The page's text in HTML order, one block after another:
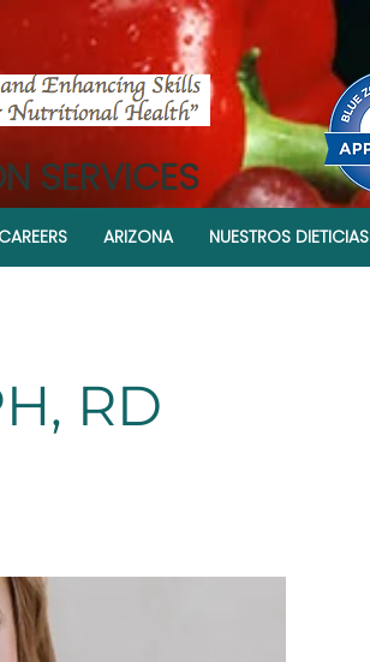
SERVICES
CAREERS ARIZONA NUESTROS DIETICIAS
RD